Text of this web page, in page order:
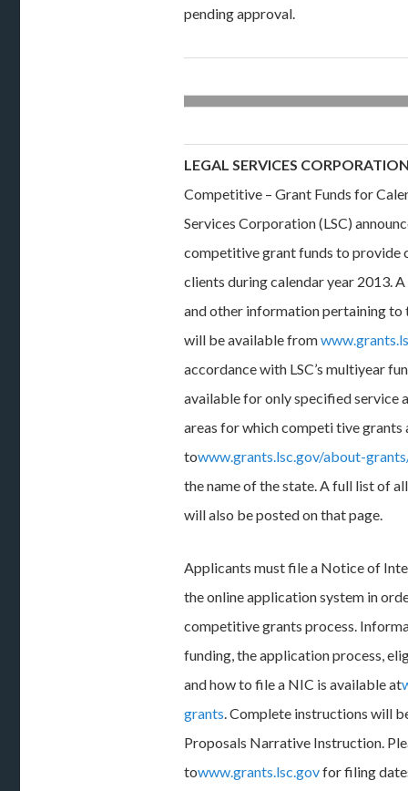
pending approval.
LEGAL SERVICES
Competitive – Grant Funds for
Services Corporation (LSC)
competitive grant funds to provide
clients during calendar year 2013.
and other information pertaining to
will be available from
accordance with LSC’s multiyear
available for only specified service
areas for which competi tive grants
towww.grants.lsc.gov/about-
the name of the state. A full list of
will also be posted on that page.
Applicants must file a Notice of
the online application system in
competitive grants process.
funding, the application process,
and how to file a NIC is available at
grants. Complete instructions will
Proposals Narrative Instruction.
towww.grants.lsc.govfor filing